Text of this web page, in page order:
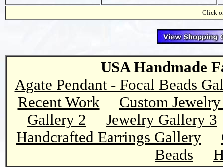
Click
USA Handmade
Agate Pendant - Focal Beads
Recent Work
Custom
Gallery 2
Jewelry Gallery 3
Handcrafted Earrings Gallery
Beads